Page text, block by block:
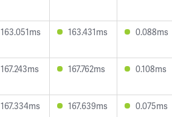
163.051ms 163.431ms 0.088ms
167.243ms 167.762ms 0.108ms
167.334ms 167.639ms 0.075ms